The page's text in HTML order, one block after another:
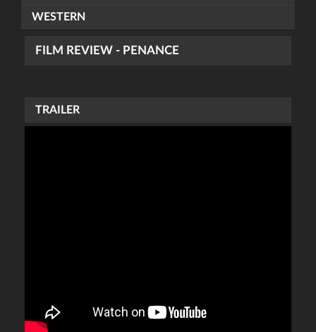
WESTERN
FILM REVIEW - PENANCE
TRAILER